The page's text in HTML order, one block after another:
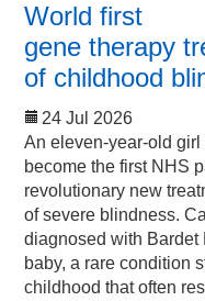
World first
gene therapy
of childhood
24 Jul 2026
An eleven-year-old
become the first NHS
revolutionary new
of severe blindness.
diagnosed with Bardet
baby, a rare condition
childhood that often